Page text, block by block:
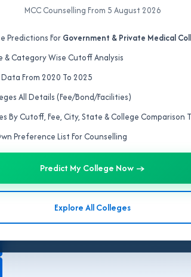
MCC Counselling From 5 August 2026
Predictions For Government & Private Medical
& Category Wise Cutoff Analysis
From 2020 To 2025
All Details (Fee/Bond/Facilities)
By Cutoff, Fee, City, State & College Comparison
Preference List For Counselling
Predict My College Now →
Explore All Colleges
IPD/OPD Details
MBBS